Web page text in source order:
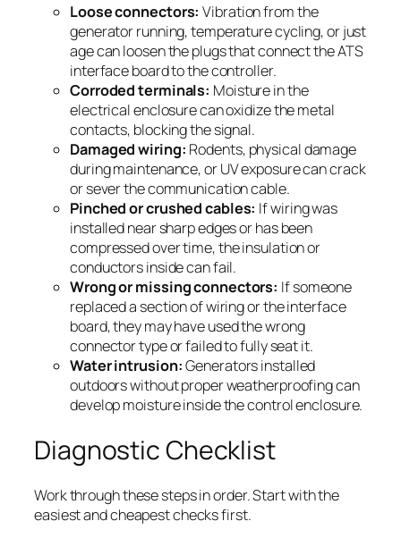
Loose connectors: Vibration from the
generator running, temperature cycling, or just
age can loosen the plugs that connect the ATS
interface board to the controller.
Corroded terminals: Moisture in the
electrical enclosure can oxidize the metal
contacts, blocking the signal.
Damaged wiring: Rodents, physical damage
during maintenance, or UV exposure can crack
or sever the communication cable.
Pinched or crushed cables: If wiring was
installed near sharp edges or has been
compressed over time, the insulation or
conductors inside can fail.
Wrong or missing connectors: If someone
replaced a section of wiring or the interface
board, they may have used the wrong
connector type or failed to fully seat it.
Water intrusion:Generators installed
outdoors without proper weatherproofing can
develop moisture inside the control enclosure.
Diagnostic Checklist
Work through these steps in order. Start with the
easiest and cheapest checks first.